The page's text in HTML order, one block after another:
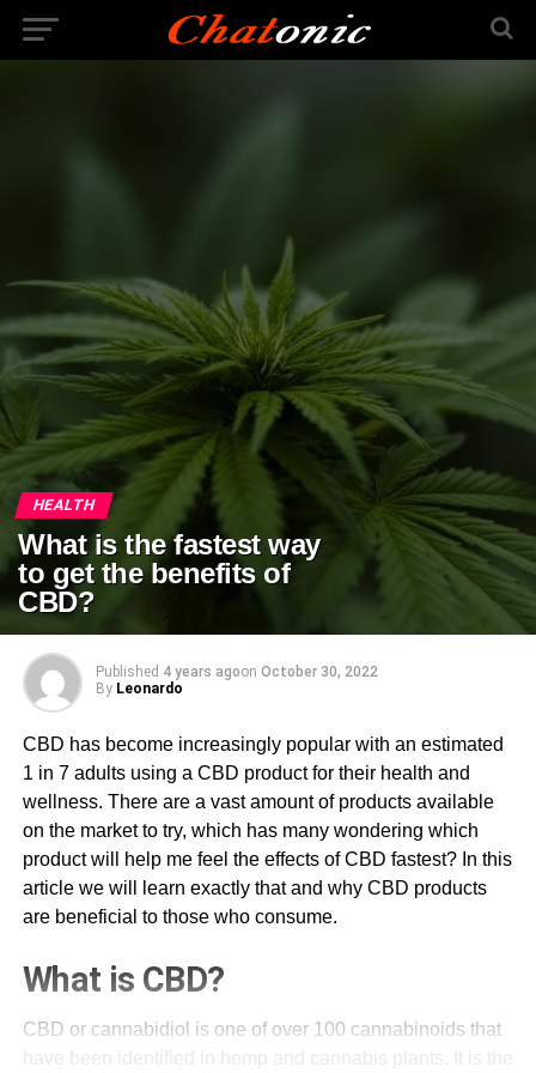
HEALTH
What is the fastest way
to get the benefits of
CBD?
Published 4 years agoon October 30, 2022
By Leonardo
CBD has become increasingly popular with an estimated
1 in 7 adults using a CBD product for their health and
wellness. There are a vast amount of products available
on the market to try, which has many wondering which
product will help me feel the effects of CBD fastest? In this
article we will learn exactly that and why CBD products
are beneficial to those who consume.
What is CBD?
CBD or cannabidiol is one of over 100 cannabinoids that